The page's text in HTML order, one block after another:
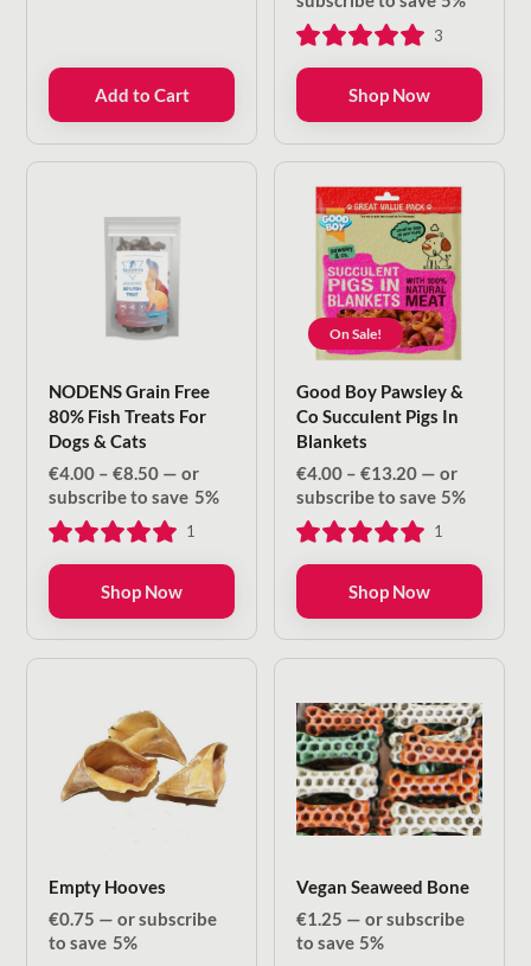
Add to Cart
€4.00
through
€8.50
3
Shop Now
NODENS Grain Free
80% Fish Treats For
Dogs & Cats
€4.00 – €8.50Price
range:
€4.00
through
€8.50
— or
subscribe to save 5%
1
Shop Now
On Sale!
Good Boy Pawsley &
Co Succulent Pigs In
Blankets
€4.00 – €13.20Price
range:
through
€13.20
— or
subscribe to save 5%
1
Shop Now
Empty Hooves
€0.75 — or subscribe
to save 5%
Vegan Seaweed Bone
€1.25 — or subscribe
to save 5%